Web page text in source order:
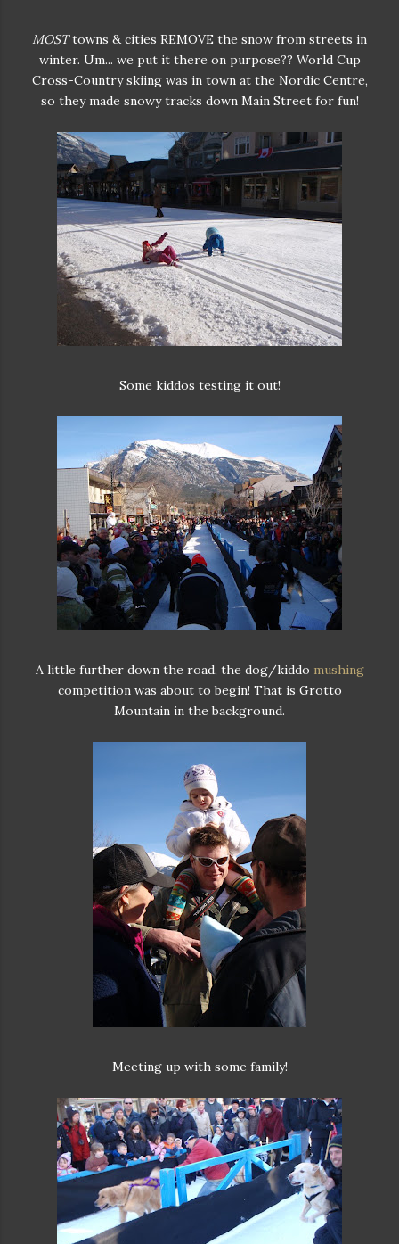
MOSTtowns & cities REMOVE the snow from streets in
winter. Um... we put it there on purpose?? World Cup
Cross-Country skiing was in town at the Nordic Centre,
so they made snowy tracks down Main Street for fun!
Some kiddos testing it out!
A little further down the road, the dog/kiddo mushing
competition was about to begin! That is Grotto
Mountain in the background.
Meeting up with some family!